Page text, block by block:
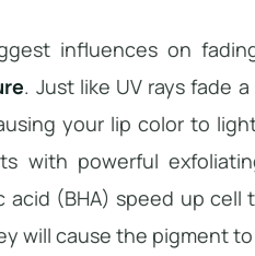
influences on
. Just like UV rays fade
your lip color to
with powerful
acid (BHA) speed up
will cause the pigment